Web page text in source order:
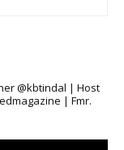
@kbtindal | Host
| Fmr.